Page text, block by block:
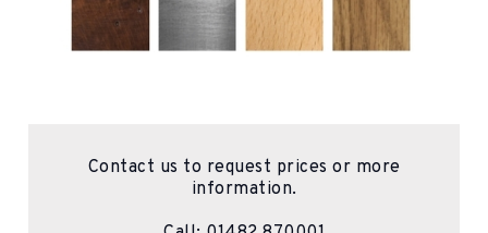
Contact us to request prices or more
information.